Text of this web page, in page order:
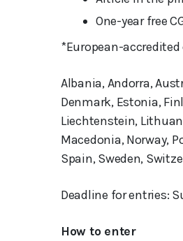
One-year free
*European-
Albania, Andorra,
Denmark, Estonia,
Liechtenstein,
Macedonia, Norway,
Spain, Sweden,
Deadline for entries:
How to enter